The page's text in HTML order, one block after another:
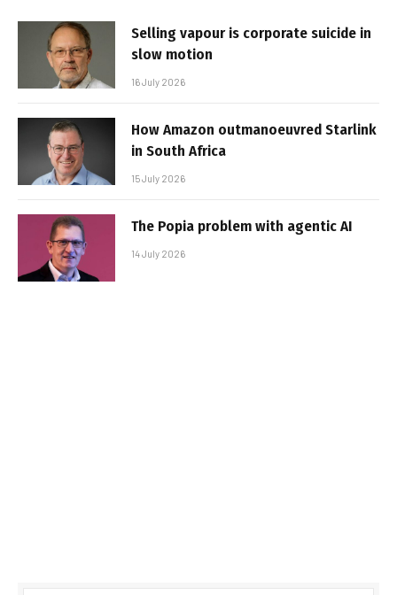
Selling vapour is corporate suicide in
slow motion
16 July 2026
How Amazon outmanoeuvred Starlink
in South Africa
15 July 2026
The Popia problem with agentic AI
14 July 2026